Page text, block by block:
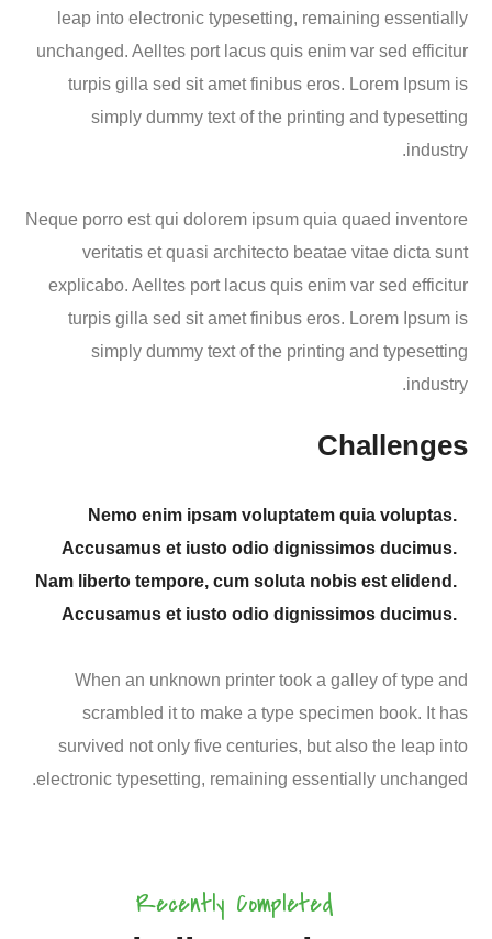
leap into electronic typesetting, remaining essentially
unchanged. Aelltes port lacus quis enim var sed efficitur
turpis gilla sed sit amet finibus eros. Lorem Ipsum is
simply dummy text of the printing and typesetting
industry.
Neque porro est qui dolorem ipsum quia quaed inventore
veritatis et quasi architecto beatae vitae dicta sunt
explicabo. Aelltes port lacus quis enim var sed efficitur
turpis gilla sed sit amet finibus eros. Lorem Ipsum is
simply dummy text of the printing and typesetting
industry.
Challenges
Nemo enim ipsam voluptatem quia voluptas.
Accusamus et iusto odio dignissimos ducimus.
Nam liberto tempore, cum soluta nobis est elidend.
Accusamus et iusto odio dignissimos ducimus.
When an unknown printer took a galley of type and
scrambled it to make a type specimen book. It has
survived not only five centuries, but also the leap into
electronic typesetting, remaining essentially unchanged.
Recently CompletedFarming
Farming
Solutions
Products
Healthy Food